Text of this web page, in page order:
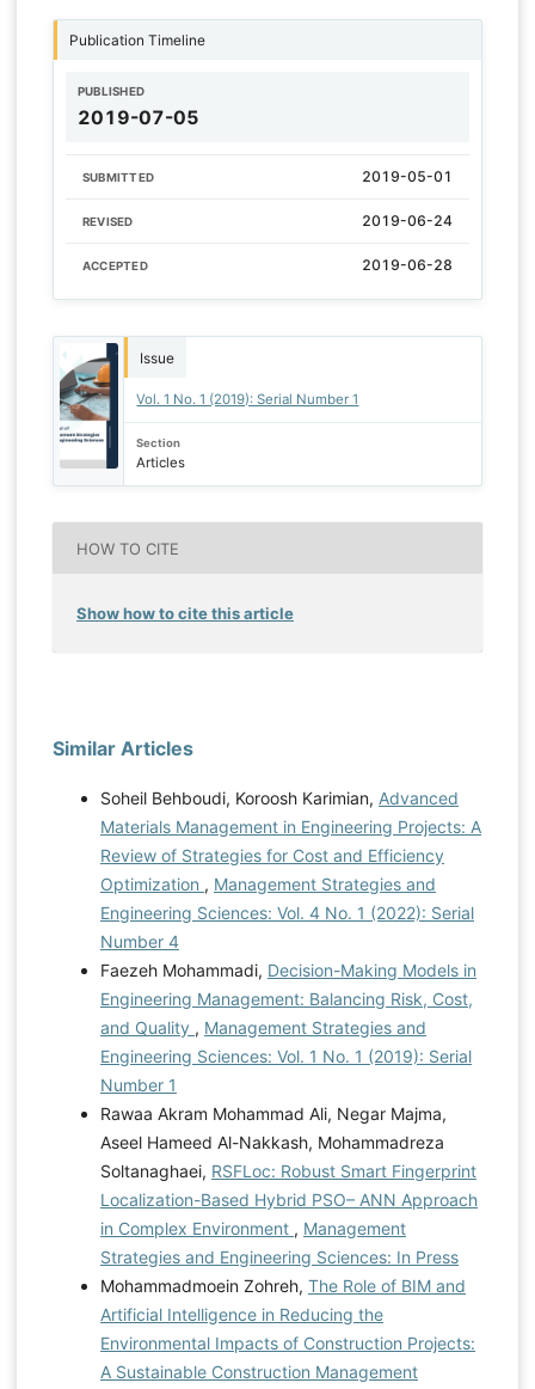
Publication Timeline
PUBLISHED
2019-07-05
SUBMITTED 2019-05-01
REVISED 2019-06-24
ACCEPTED 2019-06-28
Issue
Vol. 1 No. 1 (2019): Serial Number 1
Section
Articles
HOW TO CITE
Show how to cite this article
Similar Articles
Soheil Behboudi, Koroosh Karimian, Advanced
Materials Management in Engineering Projects: A
Review of Strategies for Cost and Efficiency
Optimization , Management Strategies and
Engineering Sciences: Vol. 4 No. 1 (2022): Serial
Number 4
Faezeh Mohammadi, Decision-Making Models in
Engineering Management: Balancing Risk, Cost,
and Quality , Management Strategies and
Engineering Sciences: Vol. 1 No. 1 (2019): Serial
Number 1
Rawaa Akram Mohammad Ali, Negar Majma,
Aseel Hameed Al-Nakkash, Mohammadreza
Soltanaghaei, RSFLoc: Robust Smart Fingerprint
Localization-Based Hybrid PSO– ANN Approach
in Complex Environment , Management
Strategies and Engineering Sciences: In Press
Mohammadmoein Zohreh, The Role of BIM and
Artificial Intelligence in Reducing the
Environmental Impacts of Construction Projects:
A Sustainable Construction Management